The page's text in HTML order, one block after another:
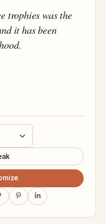
trophies was the
it has been